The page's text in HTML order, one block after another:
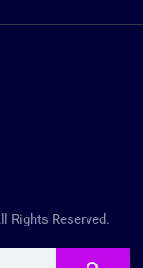
Rights Reserved.